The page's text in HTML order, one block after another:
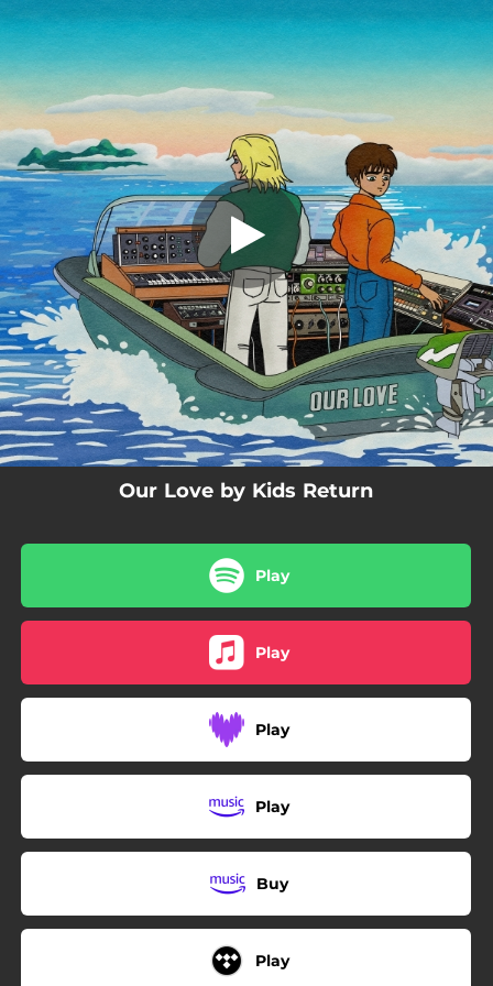
You're all set!
Our Love
Our Love
03:42
Our Love by Kids Return
Play
Play
Play
Play
Buy
Play